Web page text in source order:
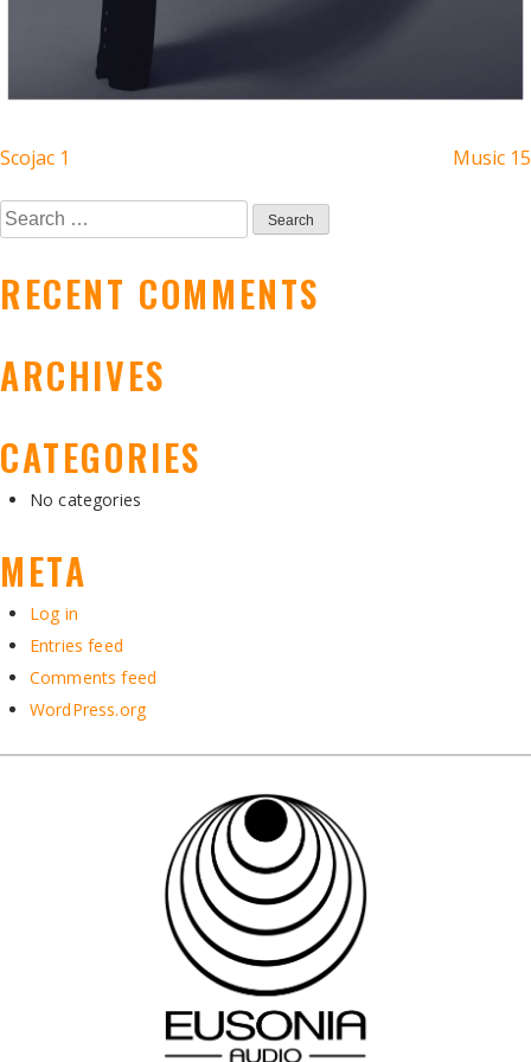
POST
NAVIGATION
Scojac 1 Music 15
Search
for:
RECENT COMMENTS
ARCHIVES
CATEGORIES
No categories
META
Log in
Entries feed
Comments feed
WordPress.org